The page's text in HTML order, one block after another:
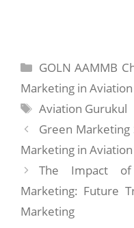
Categories
GOLN AAMMB
Marketing in Aviation
Tags
Aviation Gurukul
Green Marketing
Marketing in Aviation
The Impact of
Marketing: Future
Marketing